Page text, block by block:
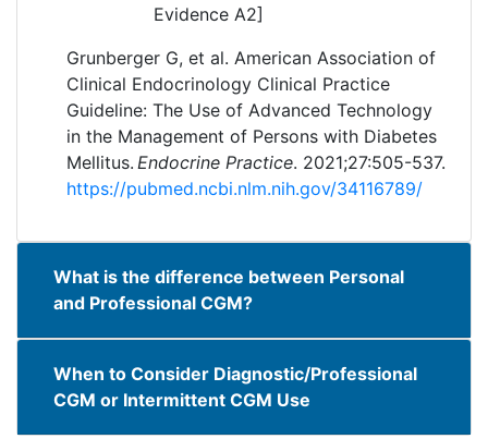
Evidence A2]
Grunberger G, et al. American Association of
Clinical Endocrinology Clinical Practice
Guideline: The Use of Advanced Technology
in the Management of Persons with Diabetes
Mellitus. Endocrine Practice. 2021;27:505-537.
https://pubmed.ncbi.nlm.nih.gov/34116789/
What is the difference between Personal
and Professional CGM?
When to Consider Diagnostic/Professional
CGM or Intermittent CGM Use